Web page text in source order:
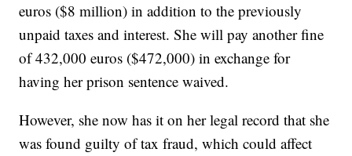
euros ($8 million) in addition to the previously
unpaid taxes and interest. She will pay another fine
of 432,000 euros ($472,000) in exchange for
having her prison sentence waived.
However, she now has it on her legal record that she
was found guilty of tax fraud, which could affect